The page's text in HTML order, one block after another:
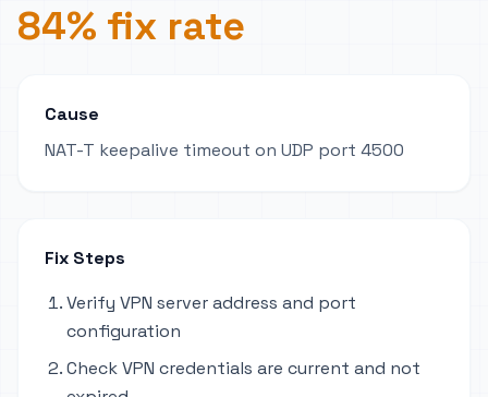
84% fix rate
Cause
NAT-T keepalive timeout on UDP port 4500
Fix Steps
Verify VPN server address and port
configuration
Check VPN credentials are current and not